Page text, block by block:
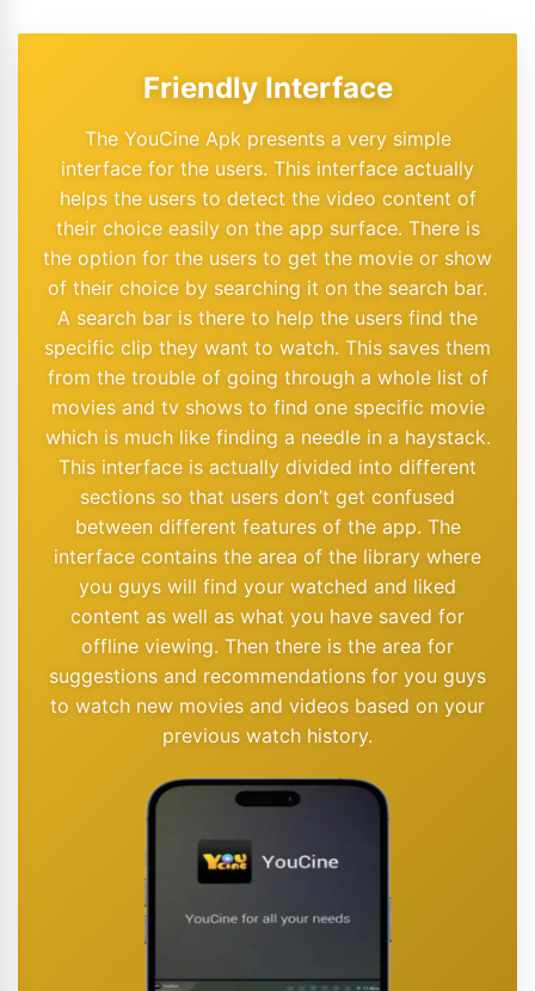
Friendly Interface
The YouCine Apk presents a very simple
interface for the users. This interface actually
helps the users to detect the video content of
their choice easily on the app surface. There is
the option for the users to get the movie or show
of their choice by searching it on the search bar.
A search bar is there to help the users find the
specific clip they want to watch. This saves them
from the trouble of going through a whole list of
movies and tv shows to find one specific movie
which is much like finding a needle in a haystack.
This interface is actually divided into different
sections so that users don’t get confused
between different features of the app. The
interface contains the area of the library where
you guys will find your watched and liked
content as well as what you have saved for
offline viewing. Then there is the area for
suggestions and recommendations for you guys
to watch new movies and videos based on your
previous watch history.